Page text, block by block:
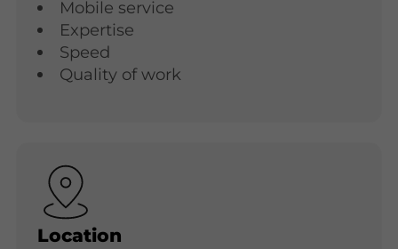
Mobile service
Expertise
Speed
Quality of work
Location